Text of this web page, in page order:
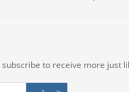
to receive more just